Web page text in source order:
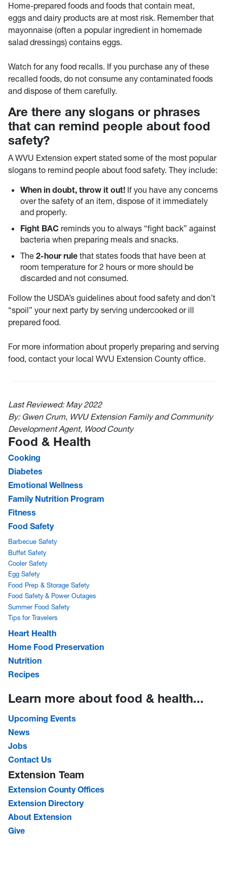
Home-prepared foods and foods that contain meat,
eggs and dairy products are at most risk. Remember that
mayonnaise (often a popular ingredient in homemade
salad dressings) contains eggs.
Watch for any food recalls. If you purchase any of these
recalled foods, do not consume any contaminated foods
and dispose of them carefully.
Are there any slogans or phrases
that can remind people about food
safety?
A WVU Extension expert stated some of the most popular
slogans to remind people about food safety. They include:
When in doubt, throw it out! If you have any concerns
over the safety of an item, dispose of it immediately
and properly.
Fight BAC reminds you to always “fight back” against
bacteria when preparing meals and snacks.
The 2-hour rule that states foods that have been at
room temperature for 2 hours or more should be
discarded and not consumed.
Follow the USDA’s guidelines about food safety and don’t
“spoil” your next party by serving undercooked or ill
prepared food.
For more information about properly preparing and serving
food, contact your local WVU Extension County office.
Last Reviewed:May 2022
By: Gwen Crum, WVU Extension Family and Community
Development Agent, Wood County
Food & Health
Cooking
Diabetes
Emotional Wellness
Family Nutrition Program
Fitness
Food Safety
Barbecue Safety
Buffet Safety
Cooler Safety
Egg Safety
Food Prep & Storage Safety
Food Safety & Power Outages
Summer Food Safety
Tips for Travelers
Heart Health
Home Food Preservation
Nutrition
Recipes
Learn more about food & health...
Upcoming Events
News
Jobs
Contact Us
Extension Team
Extension County Offices
Extension Directory
About Extension
Give